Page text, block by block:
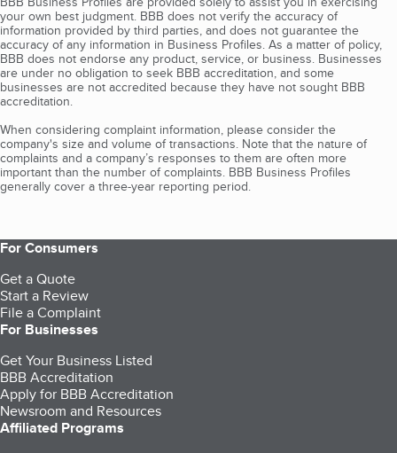
your own best judgment. BBB does not verify the accuracy of
information provided by third parties, and does not guarantee the
accuracy of any information in Business Profiles. As a matter of policy,
BBB does not endorse any product, service, or business. Businesses
are under no obligation to seek BBB accreditation, and some
businesses are not accredited because they have not sought BBB
accreditation.
When considering complaint information, please consider the
company's size and volume of transactions. Note that the nature of
complaints and a company’s responses to them are often more
important than the number of complaints. BBB Business Profiles
generally cover a three-year reporting period.
For Consumers
Get a Quote
Start a Review
File a Complaint
For Businesses
Get Your Business Listed
BBB Accreditation
Apply for BBB Accreditation
Newsroom and Resources
Affiliated Programs